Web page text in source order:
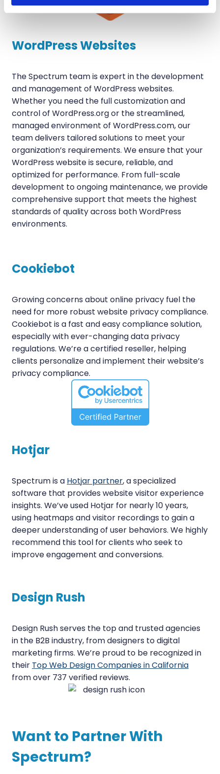
WordPress Websites
The Spectrum team is expert in the development
and management of WordPress websites.
Whether you need the full customization and
control of WordPress.org or the streamlined,
managed environment of WordPress.com, our
team delivers tailored solutions to meet your
organization’s requirements. We ensure that your
WordPress website is secure, reliable, and
optimized for performance. From full-scale
development to ongoing maintenance, we provide
comprehensive support that meets the highest
standards of quality across both WordPress
environments.
Cookiebot
Growing concerns about online privacy fuel the
need for more robust website privacy compliance.
Cookiebot is a fast and easy compliance solution,
especially with ever-changing data privacy
regulations. We’re a certified reseller, helping
clients personalize and implement their website’s
privacy compliance.
Hotjar
Spectrum is a Hotjar partner, a specialized
software that provides website visitor experience
insights. We’ve used Hotjar for nearly 10 years,
using heatmaps and visitor recordings to gain a
deeper understanding of user behaviors. We highly
recommend this tool for clients who seek to
improve engagement and conversions.
Design Rush
Design Rush serves the top and trusted agencies
in the B2B industry, from designers to digital
marketing firms. We’re proud to be recognized in
their Top Web Design Companies in California
from over 737 verified reviews.
Want to Partner With
Spectrum?